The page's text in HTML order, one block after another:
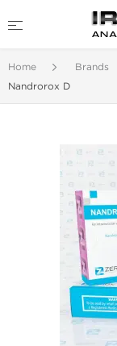
Home Brands
Nandrorox D